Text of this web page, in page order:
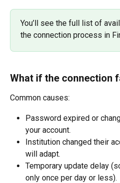
You’ll see the full list of
the connection process in
What if the connection
Common causes:
Password expired or
your account.
Institution changed their
will adapt.
Temporary update delay
only once per day or less).